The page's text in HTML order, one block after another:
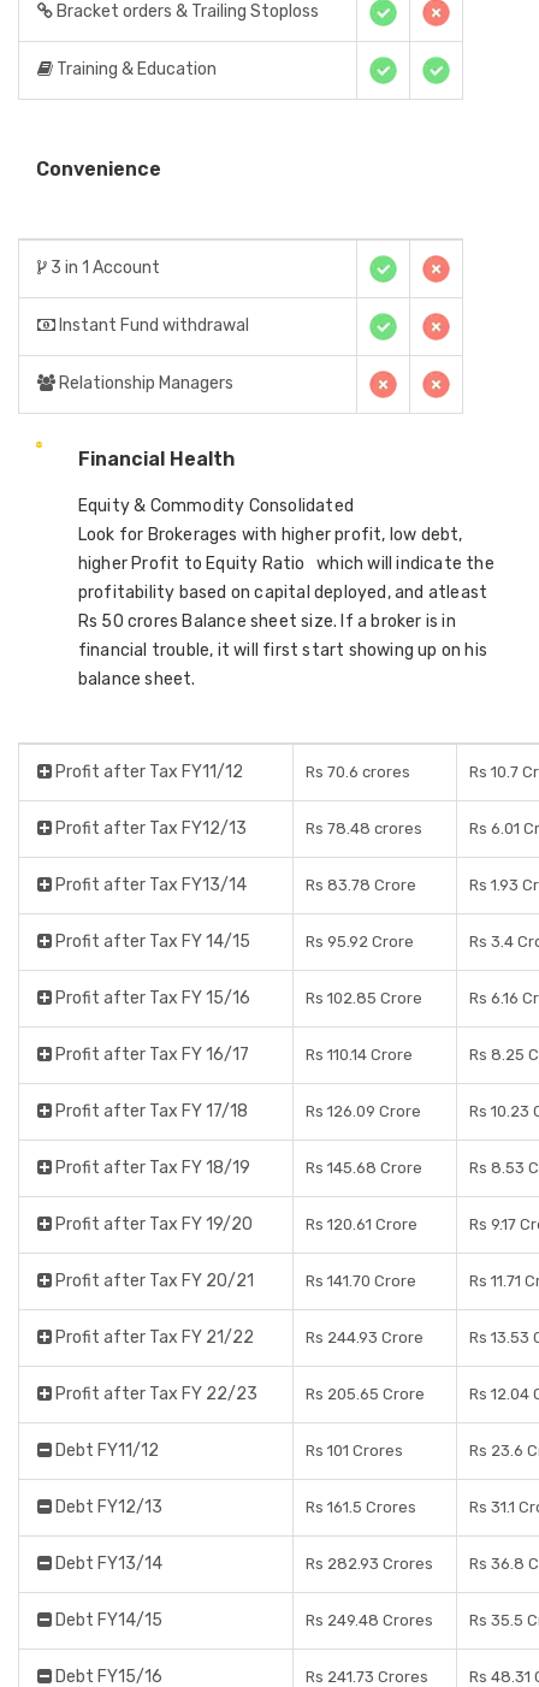
Bracket orders & Trailing Stoploss
Training & Education
Convenience
3 in 1 Account
Instant Fund withdrawal
Relationship Managers
Financial Health
Equity & Commodity Consolidated
Look for Brokerages with higher profit, low debt,
higher Profit to Equity Ratio which will indicate the
profitability based on capital deployed, and atleast
Rs 50 crores Balance sheet size. If a broker is in
financial trouble, it will first start showing up on his
balance sheet.
Profit after Tax FY11/12 Rs 70.6 crores Rs 10.7
Profit after Tax FY12/13 Rs 78.48 crores Rs 6.01
Profit after Tax FY13/14 Rs 83.78 Crore Rs 1.93
Profit after Tax FY 14/15 Rs 95.92 Crore Rs 3.4
Profit after Tax FY 15/16 Rs 102.85 Crore Rs 6.16
Profit after Tax FY 16/17 Rs 110.14 Crore Rs 8.25
Profit after Tax FY 17/18 Rs 126.09 Crore Rs 10.23
Profit after Tax FY 18/19 Rs 145.68 Crore Rs 8.53
Profit after Tax FY 19/20 Rs 120.61 Crore Rs 9.17
Profit after Tax FY 20/21 Rs 141.70 Crore Rs 11.71
Profit after Tax FY 21/22 Rs 244.93 Crore Rs 13.53
Profit after Tax FY 22/23 Rs 205.65 Crore Rs 12.04
Debt FY11/12 Rs 101 Crores Rs 23.6
Debt FY12/13 Rs 161.5 Crores Rs 31.1
Debt FY13/14 Rs 282.93 Crores Rs 36.8
Debt FY14/15 Rs 249.48 Crores Rs 35.5
Debt FY15/16 Rs 241.73 Crores Rs 48.31